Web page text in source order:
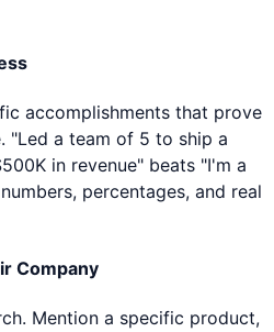
accomplishments that prove
"Led a team of 5 to ship a
in revenue" beats "I'm a
percentages, and real
Company
Mention a specific product,